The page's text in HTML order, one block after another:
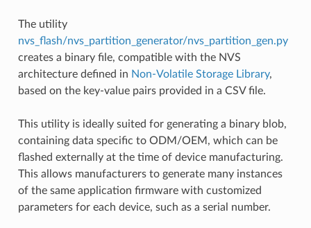
The utility
nvs_flash/nvs_partition_generator/nvs_partition_gen.py
creates a binary file, compatible with the NVS
architecture defined in Non-Volatile Storage Library,
based on the key-value pairs provided in a CSV file.
This utility is ideally suited for generating a binary blob,
containing data specific to ODM/OEM, which can be
flashed externally at the time of device manufacturing.
This allows manufacturers to generate many instances
of the same application firmware with customized
parameters for each device, such as a serial number.